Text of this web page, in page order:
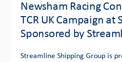
Newsham Racing
TCR UK Campaign at
Sponsored by
Streamline Shipping Group is